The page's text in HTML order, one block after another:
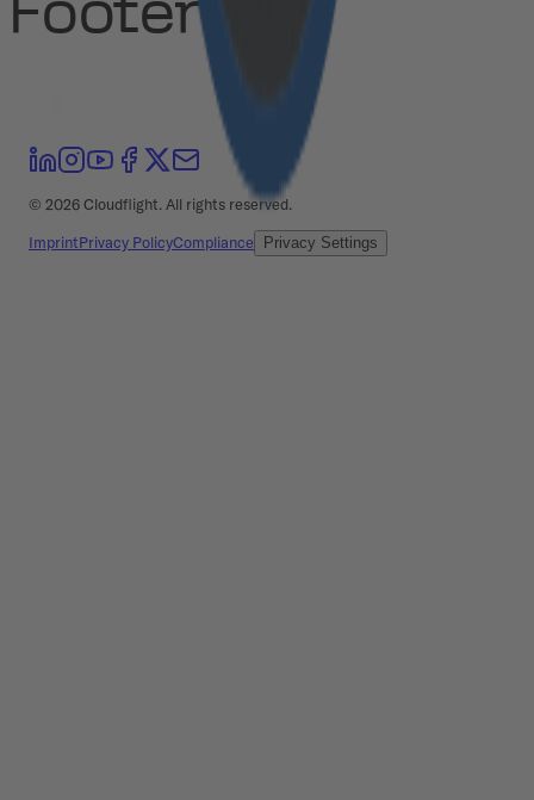
Footer
© 2026Cloudflight. All rights reserved.
ImprintPrivacy PolicyCompliance Privacy Settings